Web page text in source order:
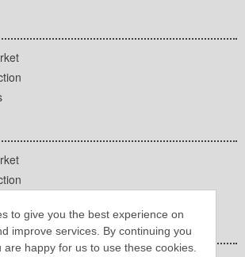
to give you the best experience on
improve services. By continuing you
happy for us to use these cookies.